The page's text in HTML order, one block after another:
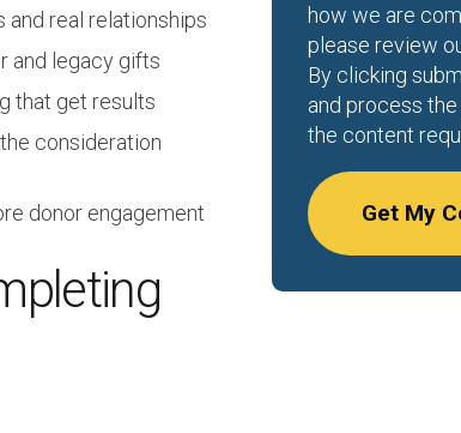
real relationships
and legacy gifts
that get results
consideration
donor engagement
how we are
please review
By clicking
and process
the content